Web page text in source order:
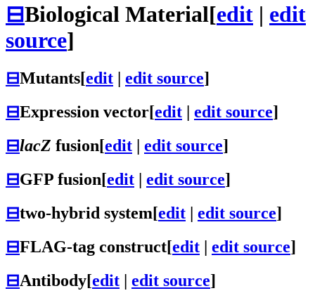
⊟Biological Material[edit | edit
source]
⊟Mutants[edit edit source]
⊟Expression vector[edit | edit source]
⊟lacZ fusion[edit | edit source]
⊟GFP fusion[edit | edit source]
⊟two-hybrid system[edit | edit source]
⊟FLAG-tag construct[edit | edit source]
⊟Antibody[edit | edit source]